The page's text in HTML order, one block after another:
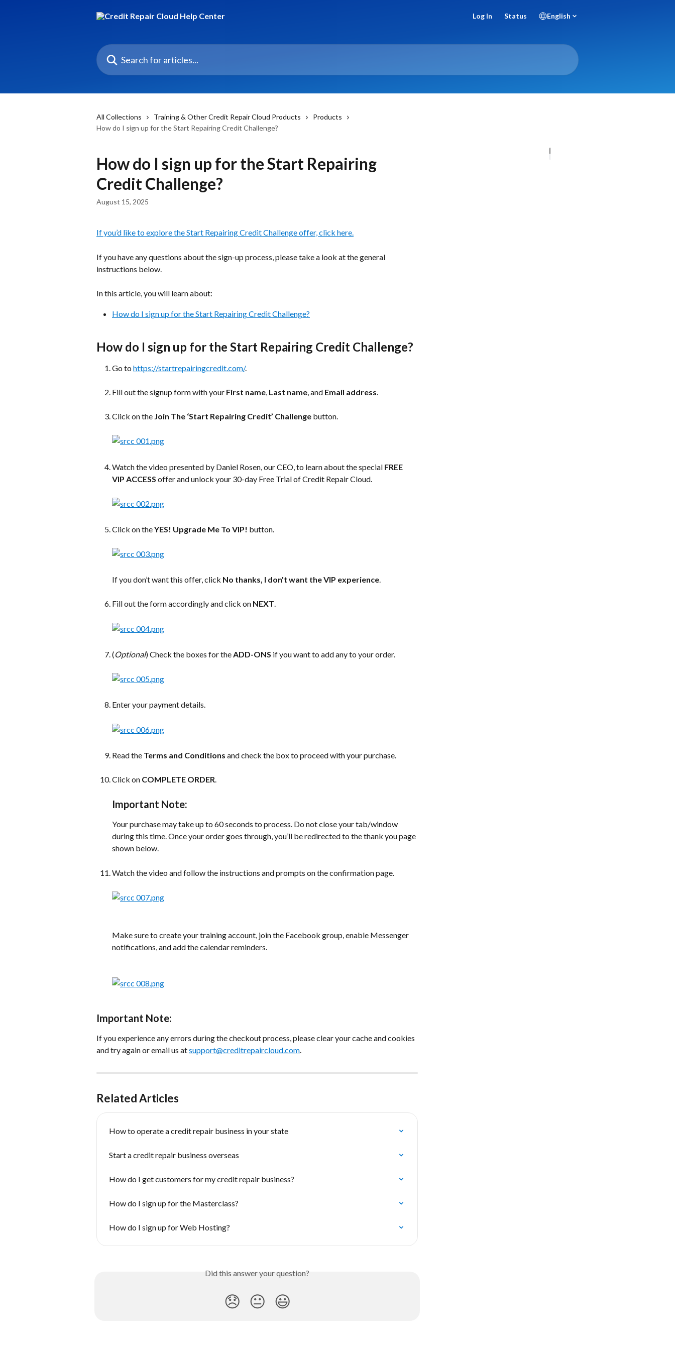
Log In Status English
Search for articles...
All Collections Training & Other Credit Repair Cloud Products
Products
How do I sign up for the Start Repairing Credit Challenge?
How do I sign up for the Start Repairing
Credit Challenge?
August 15, 2025
If you’d like to explore the Start Repairing Credit Challenge offer, click here.
If you have any questions about the sign-up process, please take a look at the general
instructions below.
In this article, you will learn about:
How do I sign up for the Start Repairing Credit Challenge?
How do I sign up for the Start Repairing Credit Challenge?
Go to https://startrepairingcredit.com/.
Fill out the signup form with your First name, Last name, and Email address.
Click on the Join The ‘Start Repairing Credit’ Challenge button.
Watch the video presented by Daniel Rosen, our CEO, to learn about the special FREE
VIP ACCESS offer and unlock your 30-day Free Trial of Credit Repair Cloud.
Click on the YES! Upgrade Me To VIP! button.​
If you don’t want this offer, click No thanks, I don't want the VIP experience.
Fill out the form accordingly and click on NEXT.
(Optional) Check the boxes for the ADD-ONS if you want to add any to your order.
Enter your payment details.
Read the Terms and Conditions and check the box to proceed with your purchase.
Click on COMPLETE ORDER.
Important Note:
Your purchase may take up to 60 seconds to process. Do not close your tab/window
during this time. Once your order goes through, you’ll be redirected to the thank you page
shown below.
Watch the video and follow the instructions and prompts on the confirmation page.
Make sure to create your training account, join the Facebook group, enable Messenger
notifications, and add the calendar reminders.
Important Note:
If you experience any errors during the checkout process, please clear your cache and cookies
and try again or email us at support@creditrepaircloud.com.
Related Articles
How to operate a credit repair business in your state
Start a credit repair business overseas
How do I get customers for my credit repair business?
How do I sign up for the Masterclass?
How do I sign up for Web Hosting?
Did this answer your question?
😞 😐 😃